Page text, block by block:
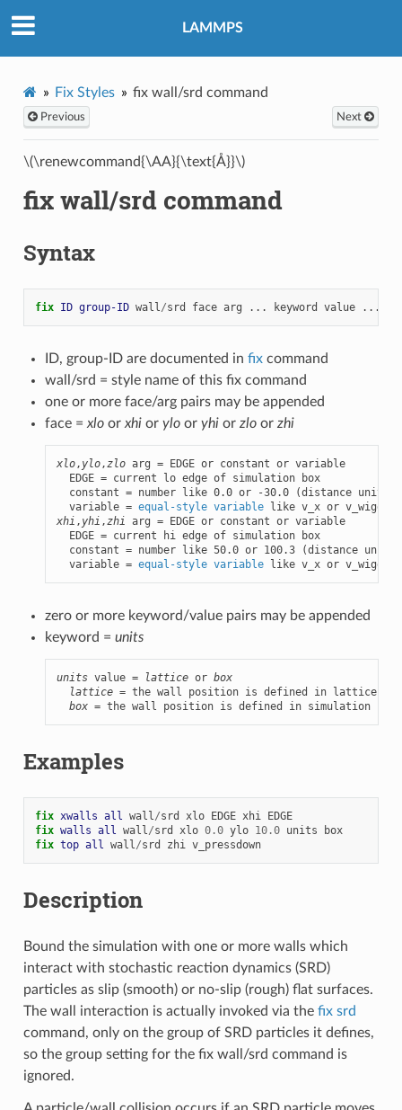
LAMMPS
Fix Styles fix wall/srd command
Previous Next
\(\renewcommand{\AA}{\text{Å}}\)
fix wall/srd command
Syntax
fix ID group-ID wall/srd face arg ... keyword value ...
ID, group-ID are documented in fixcommand
wall/srd = style name of this fix command
one or more face/arg pairs may be appended
face = xloor xhior yloor yhior zloor zhi
xlo, ylo,zlo arg = EDGE or constant or variable
  EDGE = current lo edge of simulation box
  constant = number like 0.0 or -30.0 (distance units)
  variable =
equal-style variable
xhi , yhi ,zhi arg = EDGE or constant or variable
  EDGE = current hi edge of simulation box
  constant = number like 50.0 or 100.3 (distance units)
  variable =
equal-style variable like v_x or v_wiggle
zero or more keyword/value pairs may be appended
keyword = units
units value = lattice or box
lattice = the wall position is defined in lattice
box = the wall position is defined in simulation box
Examples
fix xwalls all wall/srd xlo EDGE xhi EDGE
fix walls all wall/srd xlo 0.0 ylo 10.0 units
box
fix top all wall/srd zhi v_pressdown
Description
Bound the simulation with one or more walls which
interact with stochastic reaction dynamics (SRD)
particles as slip (smooth) or no-slip (rough) flat surfaces.
The wall interaction is actually invoked via the fix srd
command, only on the group of SRD particles it defines,
so the group setting for the fix wall/srd command is
ignored.